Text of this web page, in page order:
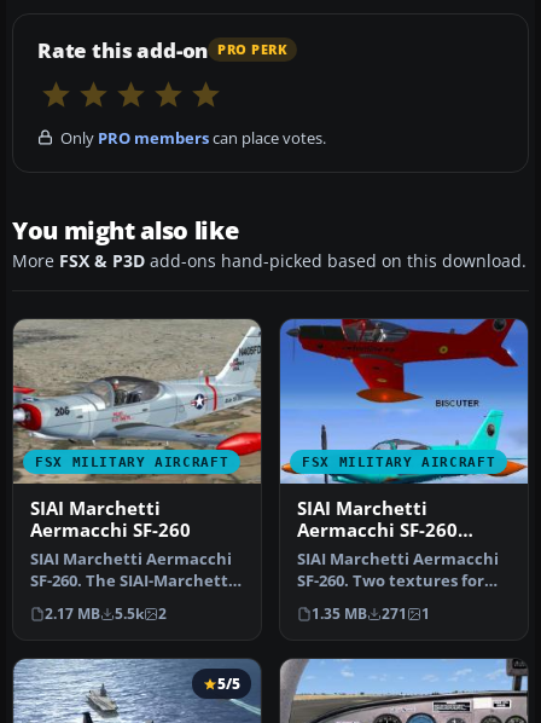
Rate this add-on PRO PERK
Only PRO memberscan place votes.
You might also like
More FSX & P3D add-ons hand-picked based on this download.
FSX MILITARY AIRCRAFT
SIAI Marchetti
Aermacchi SF-260
SIAI Marchetti Aermacchi
SF-260. The SIAI-Marchetti
SF260 is a light aircraft…
2.17 MB 5.5k 2
FSX MILITARY AIRCRAFT
SIAI Marchetti
Aermacchi SF-260
Textures
SIAI Marchetti Aermacchi
SF-260. Two textures for
the SIAI Marchetti
Aermacch…
1.35 MB 271 1
5/5